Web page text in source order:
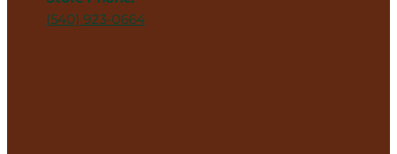
(540) 923-0664